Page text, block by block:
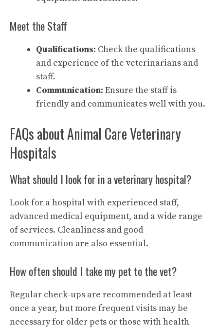
Meet the Staff
Qualifications: Check the qualifications
and experience of the veterinarians and
staff.
Communication: Ensure the staff is
friendly and communicates well with you.
FAQs about Animal Care Veterinary
Hospitals
What should I look for in a veterinary hospital?
Look for a hospital with experienced staff,
advanced medical equipment, and a wide range
of services. Cleanliness and good
communication are also essential.
How often should I take my pet to the vet?
Regular check-ups are recommended at least
once a year, but more frequent visits may be
necessary for older pets or those with health